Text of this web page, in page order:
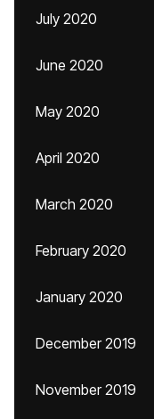
July 2020
June 2020
May 2020
April 2020
March 2020
February 2020
January 2020
December 2019
November 2019